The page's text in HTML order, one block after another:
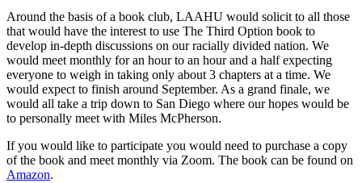
Around the basis of a book club, LAAHU would solicit to all those
that would have the interest to use The Third Option book to
develop in-depth discussions on our racially divided nation. We
would meet monthly for an hour to an hour and a half expecting
everyone to weigh in taking only about 3 chapters at a time. We
would expect to finish around September. As a grand finale, we
would all take a trip down to San Diego where our hopes would be
to personally meet with Miles McPherson.
If you would like to participate you would need to purchase a copy
of the book and meet monthly via Zoom. The book can be found on
Amazon.